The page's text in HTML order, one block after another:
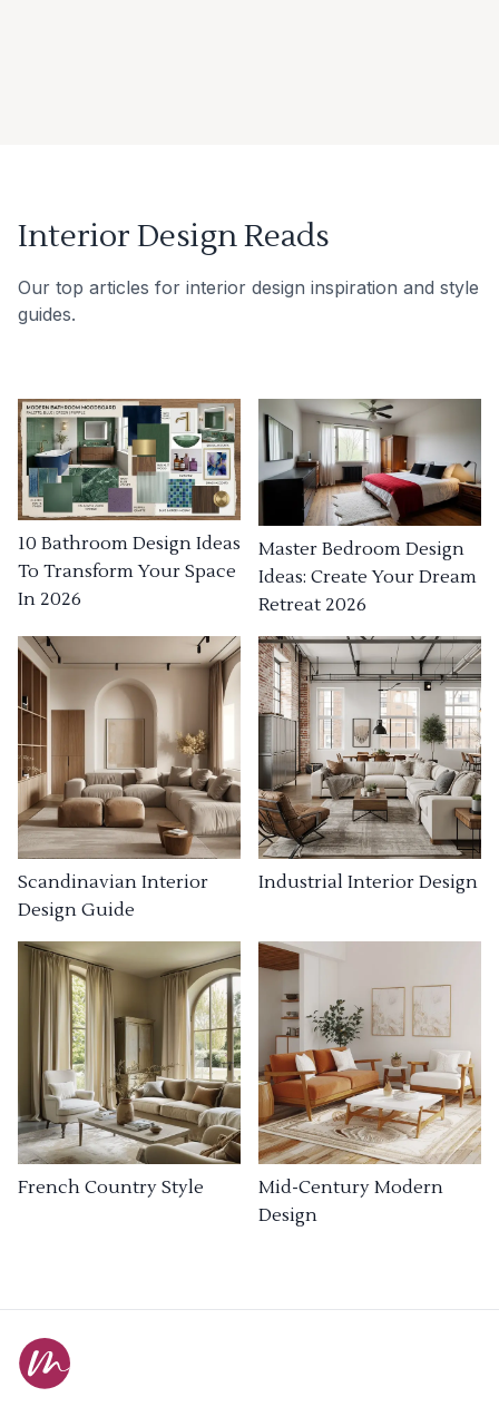
Interior Design Reads
Our top articles for interior design inspiration and style
guides.
10 Bathroom Design Ideas
To Transform Your Space
In 2026
Master Bedroom Design
Ideas: Create Your Dream
Retreat 2026
Scandinavian Interior
Design Guide
Industrial Interior Design
French Country Style
Mid-Century Modern
Design